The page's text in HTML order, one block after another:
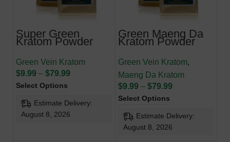
Super Green
Kratom Powder
Green Vein Kratom
$9.99 – $79.99
Select Options
Estimate Delivery:
August 8, 2026
Green Maeng Da
Kratom Powder
Green Vein Kratom,
Maeng Da Kratom
$9.99 – $79.99
Select Options
Estimate Delivery:
August 8, 2026